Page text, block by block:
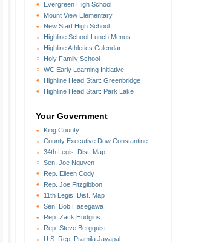
Evergreen High School
Mount View Elementary
New Start High School
Highline School-Lunch Menus
Highline Athletics Calendar
Holy Family School
WC Early Learning Initiative
Highline Head Start: Greenbridge
Highline Head Start: Park Lake
Your Government
King County
County Executive Dow Constantine
34th Legis. Dist. Map
Sen. Joe Nguyen
Rep. Eileen Cody
Rep. Joe Fitzgibbon
11th Legis. Dist. Map
Sen. Bob Hasegawa
Rep. Zack Hudgins
Rep. Steve Bergquist
U.S. Rep. Pramila Jayapal